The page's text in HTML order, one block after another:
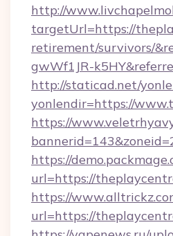
http://
targetUrl=https://
retirement/survivors/
gwWf1JR-
http://staticad.net/
yonlendir=https://
https://
https://
url=https://
https://
url=https://